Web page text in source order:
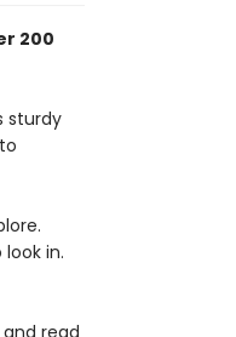
200
sturdy
in.
read